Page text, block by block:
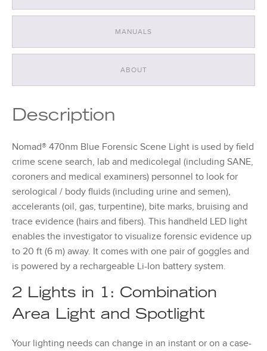
MANUALS
ABOUT
Description
Nomad® 470nm Blue Forensic Scene Light is used by field
crime scene search, lab and medicolegal (including SANE,
coroners and medical examiners) personnel to look for
serological / body fluids (including urine and semen),
accelerants (oil, gas, turpentine), bite marks, bruising and
trace evidence (hairs and fibers). This handheld LED light
enables the investigator to visualize forensic evidence up
to 20 ft (6 m) away. It comes with one pair of goggles and
is powered by a rechargeable Li-Ion battery system.
2 Lights in 1: Combination
Area Light and Spotlight
Your lighting needs can change in an instant or on a case-